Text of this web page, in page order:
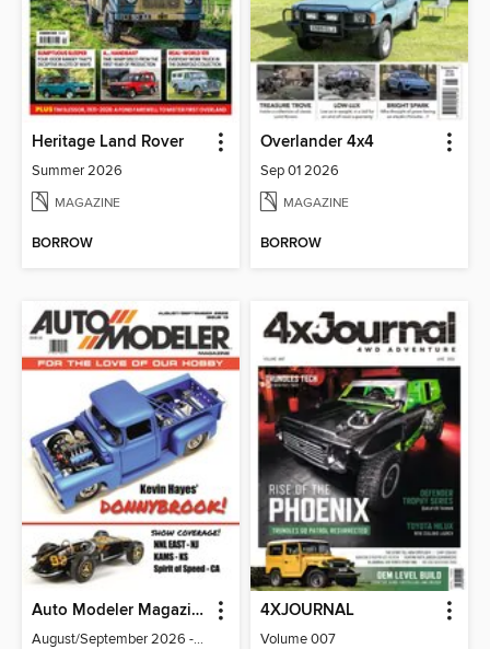
Heritage Land Rover
Summer 2026
MAGAZINE
BORROW
Overlander 4x4
Sep 01 2026
MAGAZINE
BORROW
Auto Modeler Magazine
August/September 2026 - Issue 13
4XJOURNAL
Volume 007